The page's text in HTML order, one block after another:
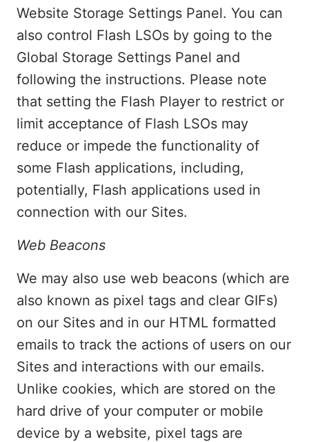
Website Storage Settings Panel. You can
also control Flash LSOs by going to the
Global Storage Settings Panel and
following the instructions. Please note
that setting the Flash Player to restrict or
limit acceptance of Flash LSOs may
reduce or impede the functionality of
some Flash applications, including,
potentially, Flash applications used in
connection with our Sites.
Web Beacons
We may also use web beacons (which are
also known as pixel tags and clear GIFs)
on our Sites and in our HTML formatted
emails to track the actions of users on our
Sites and interactions with our emails.
Unlike cookies, which are stored on the
hard drive of your computer or mobile
device by a website, pixel tags are